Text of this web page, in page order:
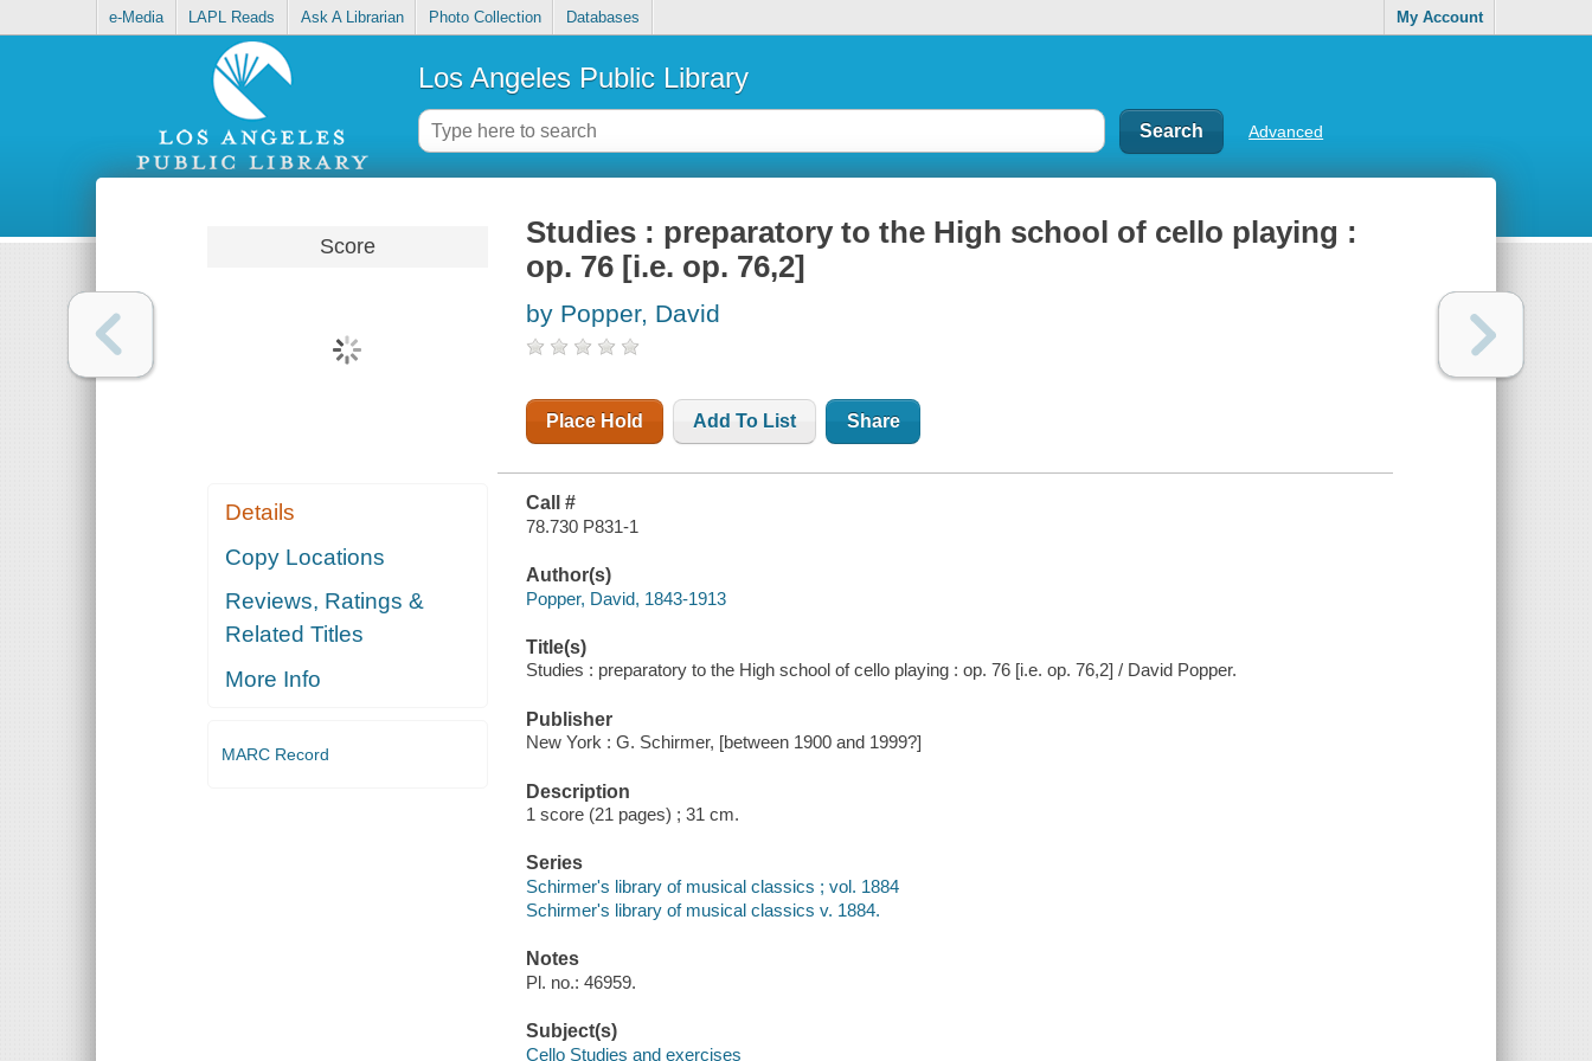
e-Media LAPL Reads Ask A Librarian Photo Collection Databases My Account
Los Angeles Public Library
Advanced
Score
Details
Copy Locations
Reviews, Ratings &
Related Titles
More Info
MARC Record
Studies : preparatory to the High school of cello playing :
op. 76 [i.e. op. 76,2]
by Popper, David
Place Hold Add To List Share
Call #
78.730 P831-1
Author(s)
Popper, David, 1843-1913
Title(s)
Studies : preparatory to the High school of cello playing : op. 76 [i.e. op. 76,2] / David Popper.
Publisher
New York : G. Schirmer, [between 1900 and 1999?]
Description
1 score (21 pages) ; 31 cm.
Series
Schirmer's library of musical classics ; vol. 1884
Schirmer's library of musical classics v. 1884.
Notes
Pl. no.: 46959.
Subject(s)
Cello Studies and exercises